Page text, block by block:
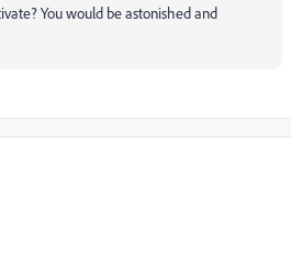
You would be astonished and